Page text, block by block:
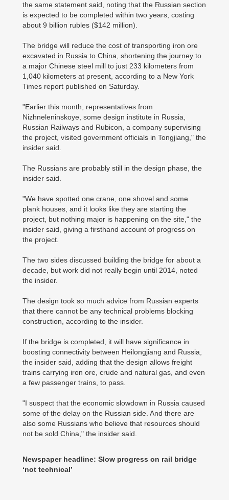
the same statement said, noting that the Russian section
is expected to be completed within two years, costing
about 9 billion rubles ($142 million).
The bridge will reduce the cost of transporting iron ore
excavated in Russia to China, shortening the journey to
a major Chinese steel mill to just 233 kilometers from
1,040 kilometers at present, according to a New York
Times report published on Saturday.
"Earlier this month, representatives from
Nizhneleninskoye, some design institute in Russia,
Russian Railways and Rubicon, a company supervising
the project, visited government officials in Tongjiang," the
insider said.
The Russians are probably still in the design phase, the
insider said.
"We have spotted one crane, one shovel and some
plank houses, and it looks like they are starting the
project, but nothing major is happening on the site," the
insider said, giving a firsthand account of progress on
the project.
The two sides discussed building the bridge for about a
decade, but work did not really begin until 2014, noted
the insider.
The design took so much advice from Russian experts
that there cannot be any technical problems blocking
construction, according to the insider.
If the bridge is completed, it will have significance in
boosting connectivity between Heilongjiang and Russia,
the insider said, adding that the design allows freight
trains carrying iron ore, crude and natural gas, and even
a few passenger trains, to pass.
"I suspect that the economic slowdown in Russia caused
some of the delay on the Russian side. And there are
also some Russians who believe that resources should
not be sold China," the insider said.
Newspaper headline: Slow progress on rail bridge
‘not technical’